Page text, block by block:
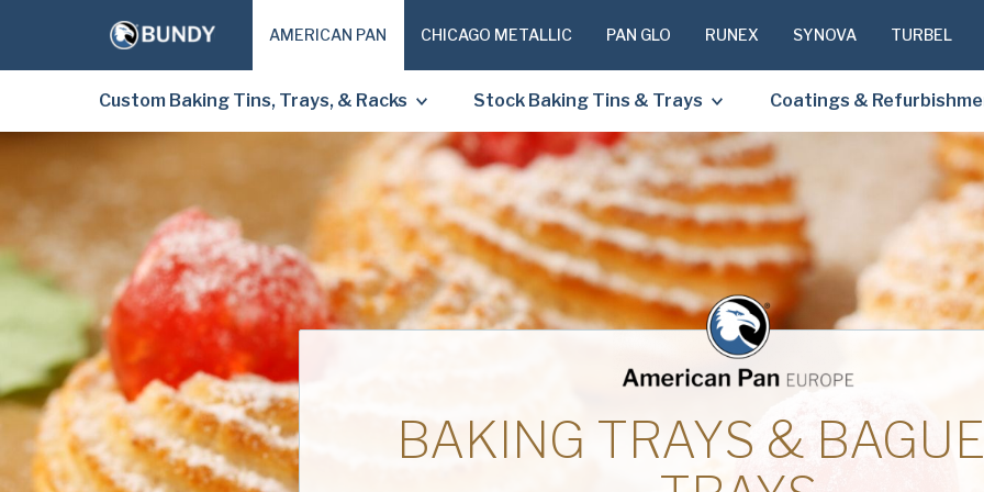
AMERICAN PAN CHICAGO METALLIC PAN GLO RUNEX SYNOVA TURBEL
Custom Baking Tins, Trays, & Racks Stock Baking Tins & Trays Coatings &
BAKING TRAYS &
PLEASE
TO
Last